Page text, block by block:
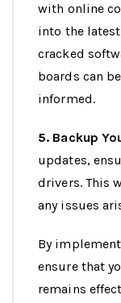
with online
into the
cracked
boards can
informed.
5. Backup
updates,
drivers. This
any issues
By
ensure that
remains